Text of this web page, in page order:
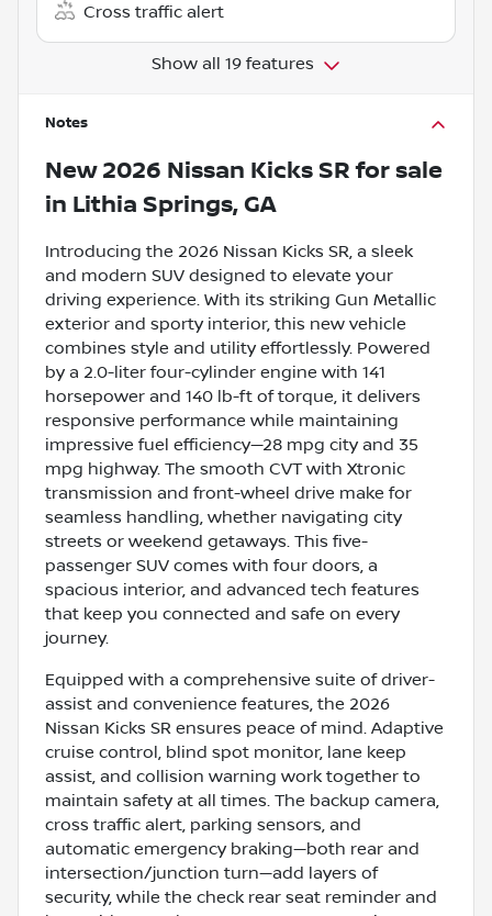
Cross traffic alert
Show all 19 features
Notes
New 2026 Nissan Kicks SR for sale
in Lithia Springs, GA
Introducing the 2026 Nissan Kicks SR, a sleek
and modern SUV designed to elevate your
driving experience. With its striking Gun Metallic
exterior and sporty interior, this new vehicle
combines style and utility effortlessly. Powered
by a 2.0-liter four-cylinder engine with 141
horsepower and 140 lb-ft of torque, it delivers
responsive performance while maintaining
impressive fuel efficiency—28 mpg city and 35
mpg highway. The smooth CVT with Xtronic
transmission and front-wheel drive make for
seamless handling, whether navigating city
streets or weekend getaways. This five-
passenger SUV comes with four doors, a
spacious interior, and advanced tech features
that keep you connected and safe on every
journey.
Equipped with a comprehensive suite of driver-
assist and convenience features, the 2026
Nissan Kicks SR ensures peace of mind. Adaptive
cruise control, blind spot monitor, lane keep
assist, and collision warning work together to
maintain safety at all times. The backup camera,
cross traffic alert, parking sensors, and
automatic emergency braking—both rear and
intersection/junction turn—add layers of
security, while the check rear seat reminder and